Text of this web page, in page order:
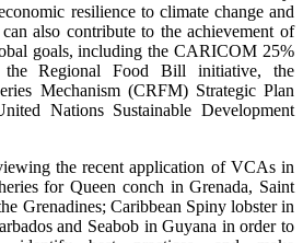
resilience to climate change and
also contribute to the achievement of
goals, including the CARICOM 25%
Regional Food Bill initiative, the
Mechanism (CRFM) Strategic Plan
Nations Sustainable Development
the recent application of VCAs in
for Queen conch in Grenada, Saint
Grenadines; Caribbean Spiny lobster in
and Seabob in Guyana in order to